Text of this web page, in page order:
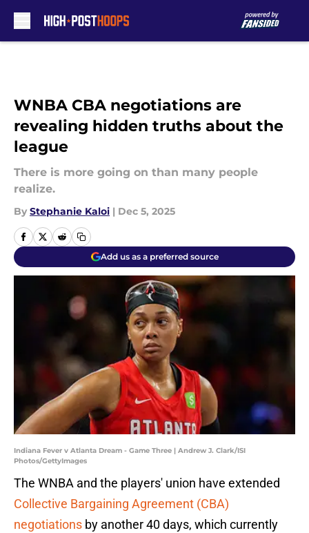
WNBA CBA negotiations are
revealing hidden truths about the
league
There is more going on than many people
realize.
By Stephanie Kaloi | Dec 5, 2025
Add us as a preferred source
Indiana Fever v Atlanta Dream - Game Three | Andrew J. Clark/ISI
Photos/GettyImages
The WNBA and the players' union have extended
Collective Bargaining Agreement (CBA)
negotiations by another 40 days, which currently